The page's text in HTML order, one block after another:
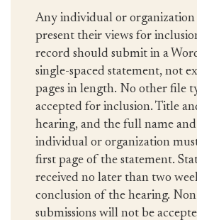
Any individual or
present their views for
record should submit in a
single-spaced statement, not
pages in length. No other file
accepted for inclusion. Title
hearing, and the full name
individual or organization
first page of the statement.
received no later than two
conclusion of the hearing.
submissions will not be